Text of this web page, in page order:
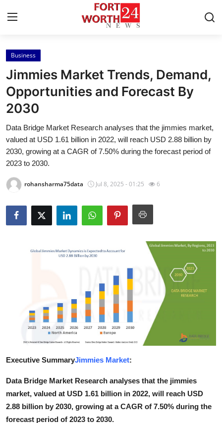
Home
Contact
Press Release
Privacy Policy
About
News Network
Submit Press Release
Guest Posting
Business
Finance
Tech
Real Estate
Business
Jimmies Market Trends, Demand,
Opportunities and Forecast By
2030
Data Bridge Market Research analyses that the jimmies market,
valued at USD 1.61 billion in 2022, will reach USD 2.88 billion by
2030, growing at a CAGR of 7.50% during the forecast period of
2023 to 2030.
rohansharma75data Jul 8, 2025 - 01:25 6
Executive SummaryJimmies Market:
Data Bridge Market Research analyses that the jimmies
market, valued at USD 1.61 billion in 2022, will reach USD
2.88 billion by 2030, growing at a CAGR of 7.50% during the
forecast period of 2023 to 2030.